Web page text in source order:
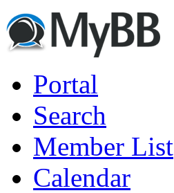
Portal
Search
Member List
Calendar